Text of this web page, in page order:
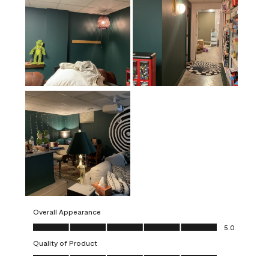
Overall Appearance
Overall Appearance, 5.0 out of 5
5.0
Quality of Product